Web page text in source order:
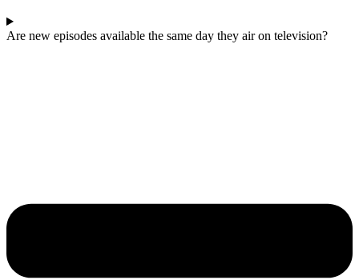
Are new episodes available the same day they air on television?